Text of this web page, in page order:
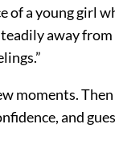
of a young girl
away
moments.
and